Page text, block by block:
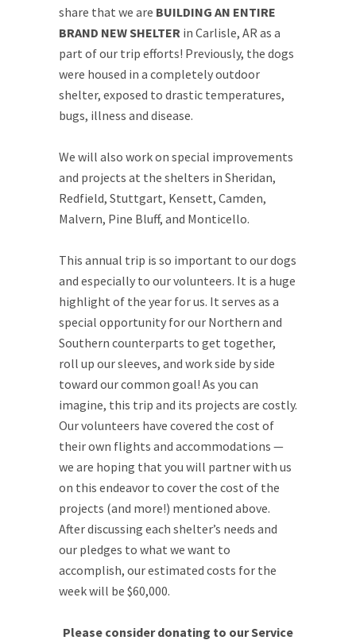
share that we are BUILDING AN ENTIRE
BRAND NEW SHELTER in Carlisle, AR as a
part of our trip efforts! Previously, the dogs
were housed in a completely outdoor
shelter, exposed to drastic temperatures,
bugs, illness and disease.
We will also work on special improvements
and projects at the shelters in Sheridan,
Redfield, Stuttgart, Kensett, Camden,
Malvern, Pine Bluff, and Monticello.
This annual trip is so important to our dogs
and especially to our volunteers. It is a huge
highlight of the year for us. It serves as a
special opportunity for our Northern and
Southern counterparts to get together,
roll up our sleeves, and work side by side
toward our common goal! As you can
imagine, this trip and its projects are costly.
Our volunteers have covered the cost of
their own flights and accommodations —
we are hoping that you will partner with us
on this endeavor to cover the cost of the
projects (and more!) mentioned above.
After discussing each shelter’s needs and
our pledges to what we want to
accomplish, our estimated costs for the
week will be $60,000.
Please consider donating to our Service